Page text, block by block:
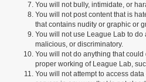
You will not bully, intimidate, or
You will not post content that is
that contains nudity or graphic or
You will not use League Lab to
malicious, or discriminatory.
You will not do anything that
proper working of League Lab,
You will not attempt to access